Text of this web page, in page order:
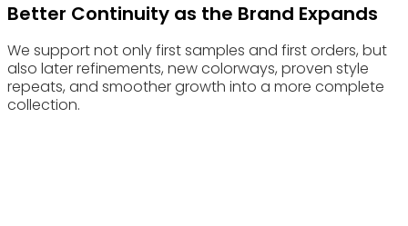
Better Continuity as the Brand Expands
We support not only first samples and first orders, but
also later refinements, new colorways, proven style
repeats, and smoother growth into a more complete
collection.